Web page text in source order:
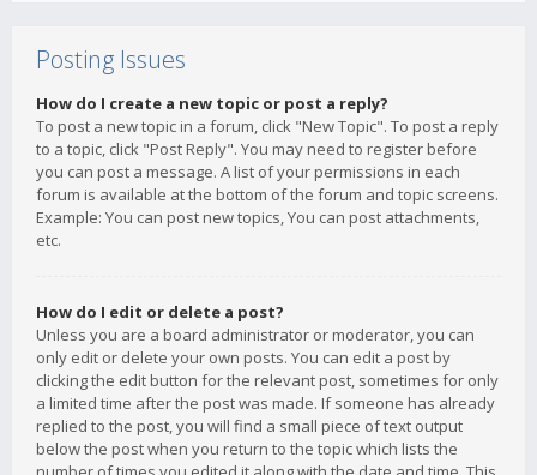
Posting Issues
How do I create a new topic or post a reply?
To post a new topic in a forum, click "New Topic". To post a reply
to a topic, click "Post Reply". You may need to register before
you can post a message. A list of your permissions in each
forum is available at the bottom of the forum and topic screens.
Example: You can post new topics, You can post attachments,
etc.
How do I edit or delete a post?
Unless you are a board administrator or moderator, you can
only edit or delete your own posts. You can edit a post by
clicking the edit button for the relevant post, sometimes for only
a limited time after the post was made. If someone has already
replied to the post, you will find a small piece of text output
below the post when you return to the topic which lists the